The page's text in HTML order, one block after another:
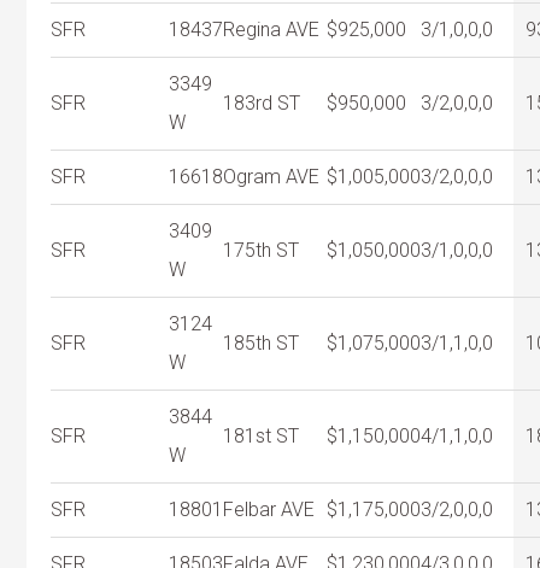
SFR 18437Regina AVE $925,000 3/1,0,0,0
SFR
3349
W
183rd ST $950,000 3/2,0,0,0
SFR 16618Ogram AVE $1,005,0003/2,0,0,0
SFR
3409
W
175th ST $1,050,0003/1,0,0,0
SFR
3124
W
185th ST $1,075,0003/1,1,0,0
SFR
3844
W
181st ST $1,150,0004/1,1,0,0
SFR 18801 Felbar AVE $1,175,0003/2,0,0,0